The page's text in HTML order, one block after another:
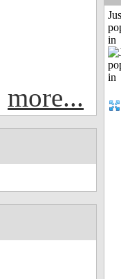
more...
in